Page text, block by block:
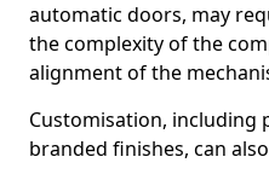
automatic doors, may
the complexity of the
alignment of the
Customisation, including
branded finishes, can